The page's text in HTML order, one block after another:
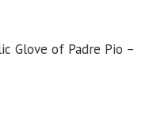
Glove of Padre Pio –